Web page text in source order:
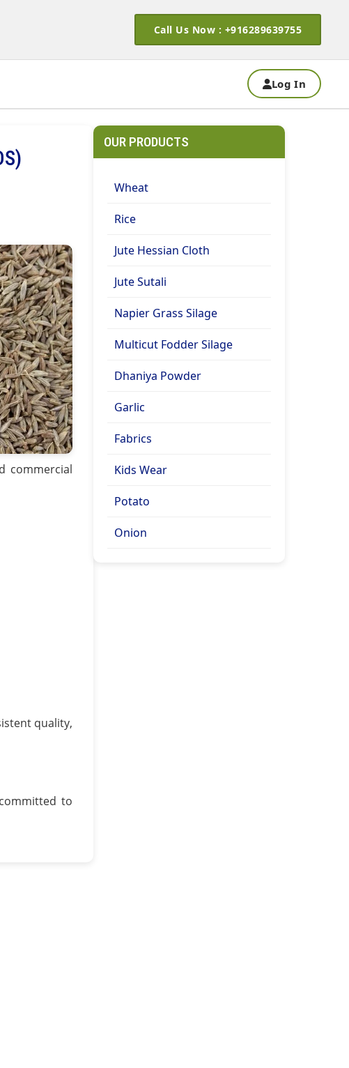
Call Us Now : +916289639755
Log In
commercial
quality,
to
OUR PRODUCTS
Wheat
Rice
Jute Hessian Cloth
Jute Sutali
Napier Grass Silage
Multicut Fodder Silage
Dhaniya Powder
Garlic
Fabrics
Kids Wear
Potato
Onion